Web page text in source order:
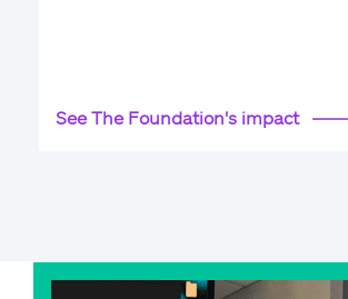
See The Foundation's impact